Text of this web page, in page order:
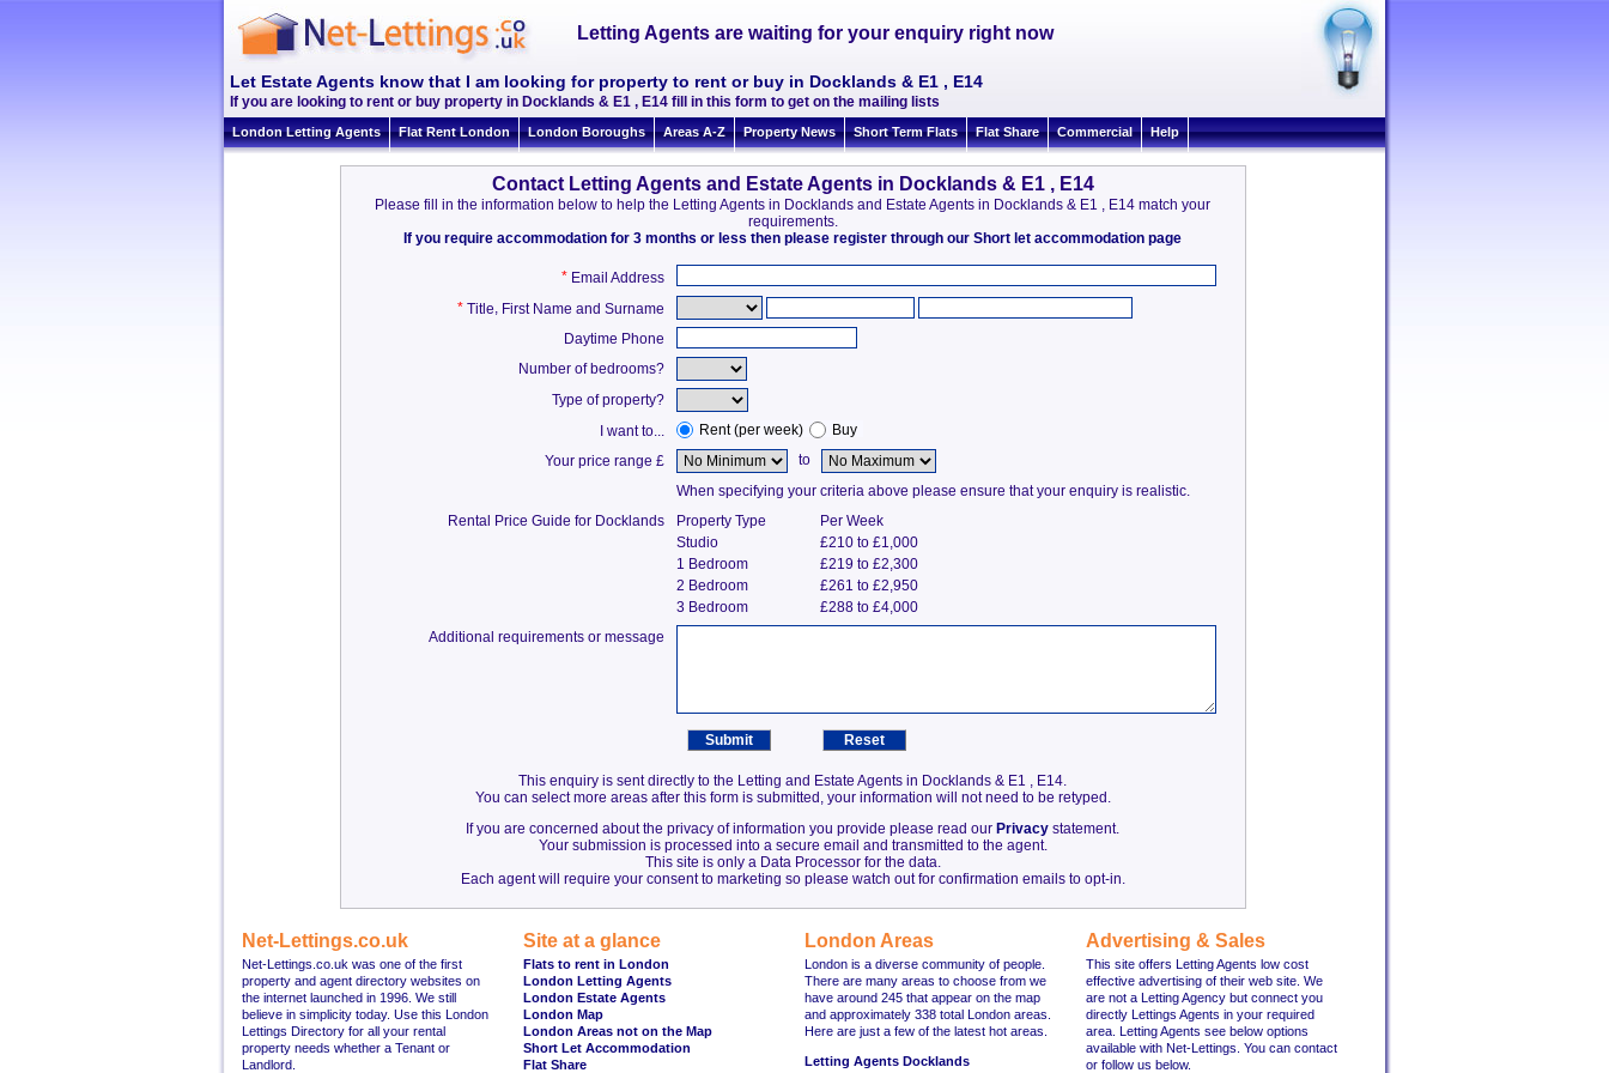
Letting Agents are waiting for your enquiry right now
Let Estate Agents know that I am looking for property to rent or buy in Docklands & E1 , E14
If you are looking to rent or buy property in Docklands & E1 , E14 fill in this form to get on the mailing lists
London Letting Agents Flat Rent London London Boroughs Areas A-Z Property News Short Term Flats Flat Share Commercial Help
Contact Letting Agents and Estate Agents in Docklands & E1 , E14
Please fill in the information below to help the Letting Agents in Docklands and Estate Agents in Docklands & E1 , E14 match your
requirements.
If you require accommodation for 3 months or less then please register through our Short let accommodation page
* Email Address
* Title, First Name and Surname
Daytime Phone
Number of bedrooms?
Type of property?
I want to...
Rent (per week)
Buy
Your price range £
to
When specifying your criteria above please ensure that your enquiry is realistic.
Rental Price Guide for Docklands
Property Type
Per Week
Studio
£210 to £1,000
1 Bedroom
£219 to £2,300
2 Bedroom
£261 to £2,950
3 Bedroom
£288 to £4,000
Additional requirements or message
This enquiry is sent directly to the Letting and Estate Agents in Docklands & E1 , E14.
You can select more areas after this form is submitted, your information will not need to be retyped.
If you are concerned about the privacy of information you provide please read our Privacy statement.
Your submission is processed into a secure email and transmitted to the agent.
This site is only a Data Processor for the data.
Each agent will require your consent to marketing so please watch out for confirmation emails to opt-in.
Net-Lettings.co.uk
Net-Lettings.co.uk was one of the first
property and agent directory websites on
the internet launched in 1996. We still
believe in simplicity today. Use this London
Lettings Directory for all your rental
property needs whether a Tenant or
Landlord.
Site at a glance
Flats to rent in London
London Letting Agents
London Estate Agents
London Map
London Areas not on the Map
Short Let Accommodation
Flat Share
London Areas
London is a diverse community of people.
There are many areas to choose from we
have around 245 that appear on the map
and approximately 338 total London areas.
Here are just a few of the latest hot areas.
Letting Agents Docklands
Advertising & Sales
This site offers Letting Agents low cost
effective advertising of their web site. We
are not a Letting Agency but connect you
directly Lettings Agents in your required
area. Letting Agents see below options
available with Net-Lettings. You can contact
or follow us below.